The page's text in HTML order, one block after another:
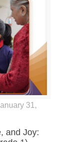
31,
and Joy: